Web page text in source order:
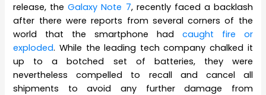
release, theGalaxy Note 7, recently faced a backlash
after there were reports from several corners of the
world that the smartphone had caught fire or
exploded. While the leading tech company chalked it
up to a botched set of batteries, they were
nevertheless compelled to recall and cancel all
shipments to avoid any further damage from